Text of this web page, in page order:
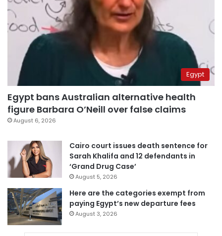
Egypt
Egypt bans Australian alternative health
figure Barbara O’Neill over false claims
August 6, 2026
Cairo court issues death sentence for
Sarah Khalifa and 12 defendants in
‘Grand Drug Case’
August 5, 2026
Here are the categories exempt from
paying Egypt’s new departure fees
August 3, 2026